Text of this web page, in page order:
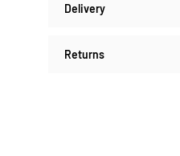
Delivery
Returns